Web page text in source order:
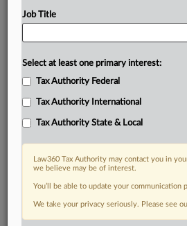
DOCUMENTS
Job Title
Select at least one primary interest:
Tax Authority Federal
Tax Authority International
Tax Authority State & Local
Law360 Tax Authority may contact you in
we believe may be of interest.
You’ll be able to update your
We take your privacy seriously. Please see